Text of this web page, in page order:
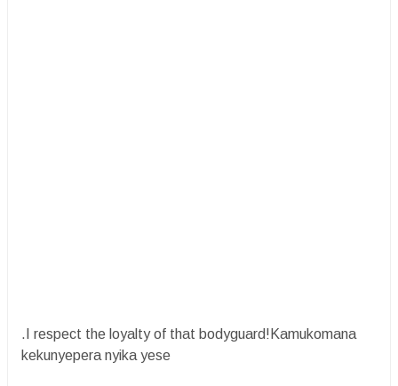
.I respect the loyalty of that bodyguard!Kamukomana
kekunyepera nyika yese